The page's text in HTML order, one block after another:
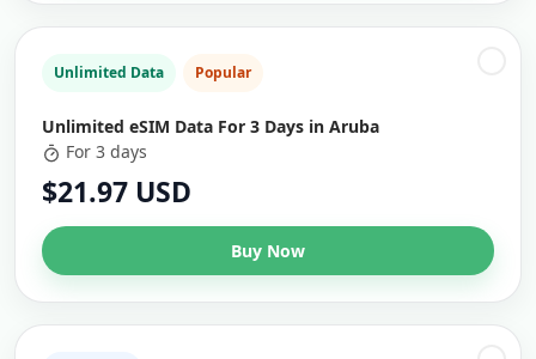
Unlimited Data Popular
Unlimited eSIM Data For 3 Days in Aruba
For 3 days
$21.97 USD
Buy Now